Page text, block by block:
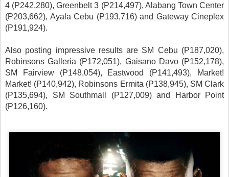
4 (P242,280), Greenbelt 3 (P214,497), Alabang Town Center
(P203,662), Ayala Cebu (P193,716) and Gateway Cineplex
(P191,924).
Also posting impressive results are SM Cebu (P187,020),
Robinsons Galleria (P172,051), Gaisano Davo (P152,178),
SM Fairview (P148,054), Eastwood (P141,493), Market!
Market! (P140,942), Robinsons Ermita (P138,945), SM Clark
(P135,694), SM Southmall (P127,009) and Harbor Point
(P126,160).